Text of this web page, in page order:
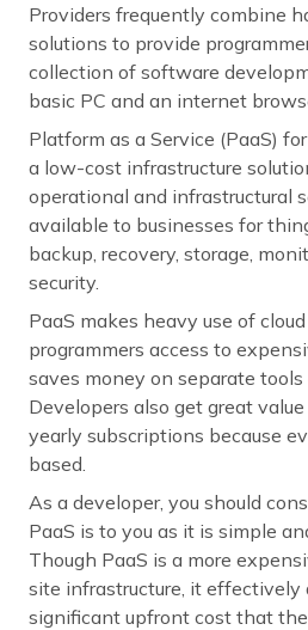
Providers frequently combine
solutions to provide
collection of software
basic PC and an internet
Platform as a Service (PaaS)
a low-cost infrastructure
operational and infrastructural
available to businesses for
backup, recovery, storage,
security.
PaaS makes heavy use of
programmers access to
saves money on separate tools
Developers also get great
yearly subscriptions because
based.
As a developer, you should
PaaS is to you as it is simple
Though PaaS is a more
site infrastructure, it effectively
significant upfront cost that